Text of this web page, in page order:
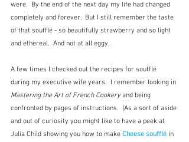
were.  By the end of the next day my life had changed
completely and forever.  But I still remember the taste
of that soufflé - so beautifully strawberry and so light
and ethereal.  And not at all eggy.
A few times I checked out the recipes for soufflé
during my executive wife years.  I remember looking in
Mastering the Art of French Cookery and being
confronted by pages of instructions.  (As a sort of aside
and out of curiosity you might like to have a peek at
Julia Child showing you how to make Cheese soufflé in